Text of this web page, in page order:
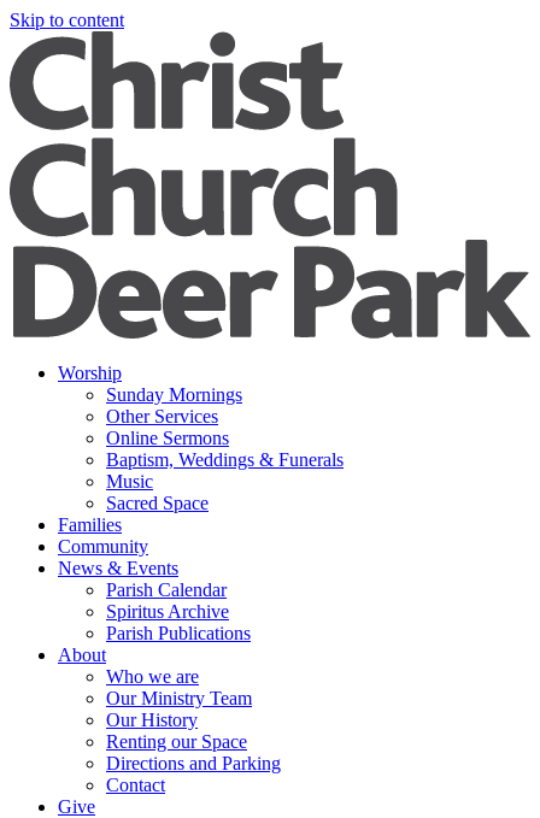
Skip to content
Worship
Sunday Mornings
Other Services
Online Sermons
Baptism, Weddings & Funerals
Music
Sacred Space
Families
Community
News & Events
Parish Calendar
Spiritus Archive
Parish Publications
About
Who we are
Our Ministry Team
Our History
Renting our Space
Directions and Parking
Contact
Give